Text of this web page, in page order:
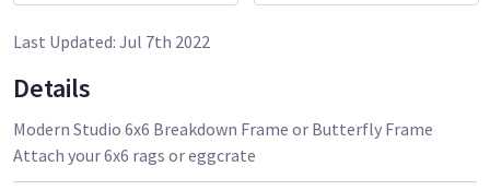
Last Updated: Jul 7th 2022
Details
Modern Studio 6x6 Breakdown Frame or Butterfly Frame